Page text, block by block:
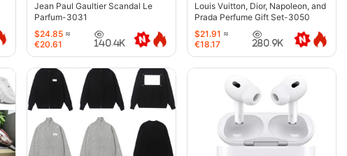
Jean Paul Gaultier Scandal Le
Parfum-3031
$24.85 ≈
€20.61
140.4K
Louis Vuitton, Dior, Napoleon, and
Prada Perfume Gift Set-3050
$21.91 ≈
€18.17
280.9K